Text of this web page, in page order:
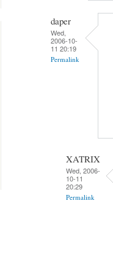
daper
Wed,
2006-10-
11 20:19
Permalink
XATRIX
Wed, 2006-
10-11
20:29
Permalink